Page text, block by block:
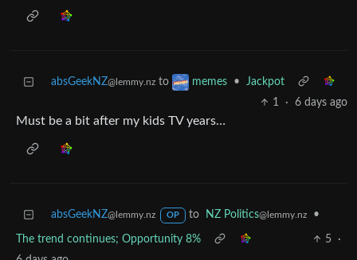
absGeekNZ@lemmy.nz to memes •
Jackpot
1
· 6 days ago
Must be a bit after my kids TV years…
absGeekNZ@lemmy.nz OP to NZ Politics@lemmy.nz •
The trend continues; Opportunity 8% 5
·